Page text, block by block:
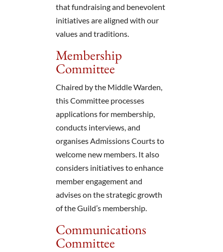
that fundraising and benevolent
initiatives are aligned with our
values and traditions.
Membership
Committee
Chaired by the Middle Warden,
this Committee processes
applications for membership,
conducts interviews, and
organises Admissions Courts to
welcome new members. It also
considers initiatives to enhance
member engagement and
advises on the strategic growth
of the Guild’s membership.
Communications
Committee